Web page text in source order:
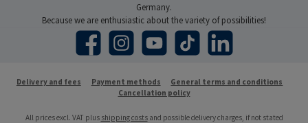
Germany.
Because we are enthusiastic about the variety of possibilities!
Facebook Instagram YouTube TikTok LinkedIn
Delivery and fees Payment methods
General terms and conditions
Cancellation policy
All prices excl. VAT plus shipping costsand possible delivery charges, if not stated